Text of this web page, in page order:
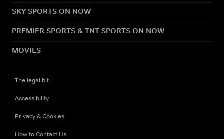
SKY SPORTS ON NOW
PREMIER SPORTS & TNT SPORTS ON NOW
MOVIES
The legal bit
Accessibility
Privacy & Cookies
How to Contact Us